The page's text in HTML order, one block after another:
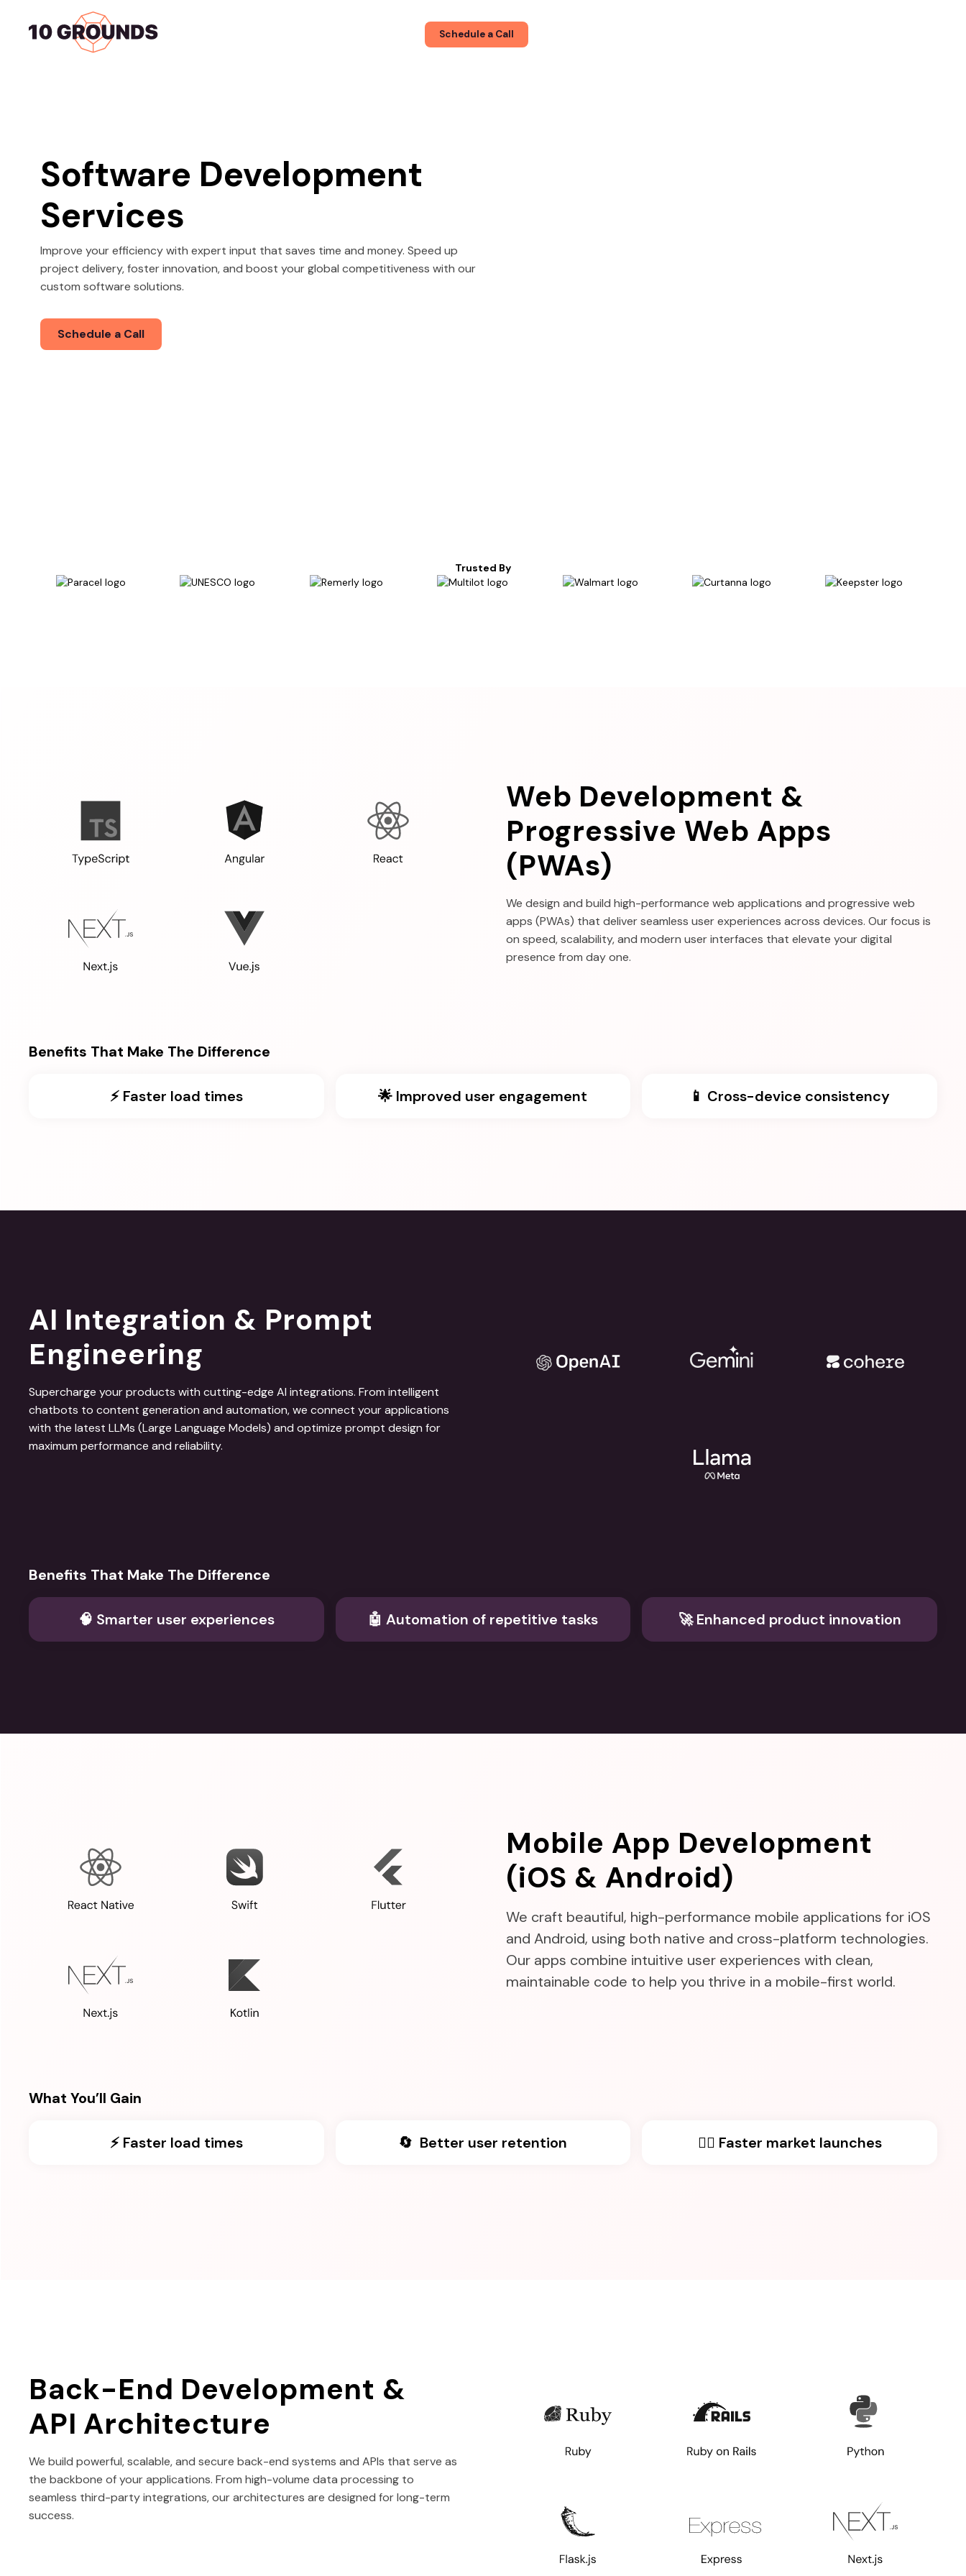
Schedule a Call
Software Development
Services
Improve your efficiency with expert input that saves time and money. Speed up
project delivery, foster innovation, and boost your global competitiveness with our
custom software solutions.
Schedule a Call
Trusted By
Web Development &
Progressive Web Apps
(PWAs)
We design and build high-performance web applications and progressive web
apps (PWAs) that deliver seamless user experiences across devices. Our focus is
on speed, scalability, and modern user interfaces that elevate your digital
presence from day one.
Benefits That Make The Difference
⚡️ Faster load times 🌟 Improved user engagement 📱 Cross-device consistency
AI Integration & Prompt
Engineering
Supercharge your products with cutting-edge AI integrations. From intelligent
chatbots to content generation and automation, we connect your applications
with the latest LLMs (Large Language Models) and optimize prompt design for
maximum performance and reliability.
Benefits That Make The Difference
🧠 Smarter user experiences 🤖 Automation of repetitive tasks 🚀 Enhanced product innovation
Mobile App Development
(iOS & Android)
We craft beautiful, high-performance mobile applications for iOS
and Android, using both native and cross-platform technologies.
Our apps combine intuitive user experiences with clean,
maintainable code to help you thrive in a mobile-first world.
What You’ll Gain
⚡️ Faster load times 🔄 Better user retention 🏃‍♂️ Faster market launches
Back-End Development &
API Architecture
We build powerful, scalable, and secure back-end systems and APIs that serve as
the backbone of your applications. From high-volume data processing to
seamless third-party integrations, our architectures are designed for long-term
success.